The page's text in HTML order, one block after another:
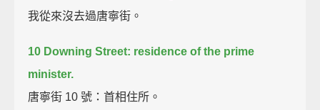
我從來沒去過唐寧街。
10 Downing Street: residence of the prime
minister.
唐寧街 10 號：首相住所。